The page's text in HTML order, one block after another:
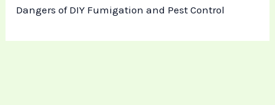
Dangers of DIY Fumigation and Pest Control